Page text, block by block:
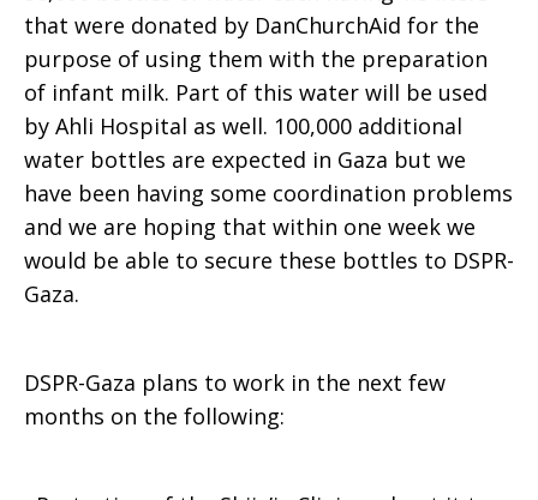
that were donated by DanChurchAid for the
purpose of using them with the preparation
of infant milk. Part of this water will be used
by Ahli Hospital as well. 100,000 additional
water bottles are expected in Gaza but we
have been having some coordination problems
and we are hoping that within one week we
would be able to secure these bottles to DSPR-
Gaza.
DSPR-Gaza plans to work in the next few
months on the following: